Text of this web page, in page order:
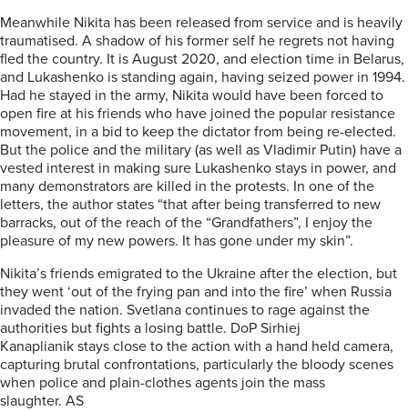
Meanwhile Nikita has been released from service and is heavily
traumatised. A shadow of his former self he regrets not having
fled the country. It is August 2020, and election time in Belarus,
and Lukashenko is standing again, having seized power in 1994.
Had he stayed in the army, Nikita would have been forced to
open fire at his friends who have joined the popular resistance
movement, in a bid to keep the dictator from being re-elected.
But the police and the military (as well as Vladimir Putin) have a
vested interest in making sure Lukashenko stays in power, and
many demonstrators are killed in the protests. In one of the
letters, the author states “that after being transferred to new
barracks, out of the reach of the “Grandfathers”, I enjoy the
pleasure of my new powers. It has gone under my skin”.
Nikita’s friends emigrated to the Ukraine after the election, but
they went ‘out of the frying pan and into the fire’ when Russia
invaded the nation. Svetlana continues to rage against the
authorities but fights a losing battle. DoP Sirhiej
Kanaplianik stays close to the action with a hand held camera,
capturing brutal confrontations, particularly the bloody scenes
when police and plain-clothes agents join the mass
slaughter. AS